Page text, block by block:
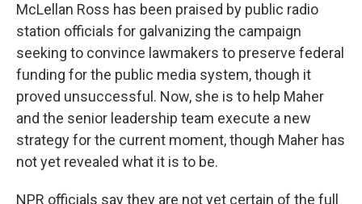
McLellan Ross has been praised by public radio
station officials for galvanizing the campaign
seeking to convince lawmakers to preserve federal
funding for the public media system, though it
proved unsuccessful. Now, she is to help Maher
and the senior leadership team execute a new
strategy for the current moment, though Maher has
not yet revealed what it is to be.
NPR officials say they are not yet certain of the full